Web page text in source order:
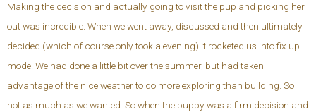
Making the decision and actually going to visit the pup and picking her
out was incredible. When we went away, discussed and then ultimately
decided (which of course only took a evening) it rocketed us into fix up
mode. We had done a little bit over the summer, but had taken
advantage of the nice weather to do more exploring than building. So
not as much as we wanted. So when the puppy was a firm decision and